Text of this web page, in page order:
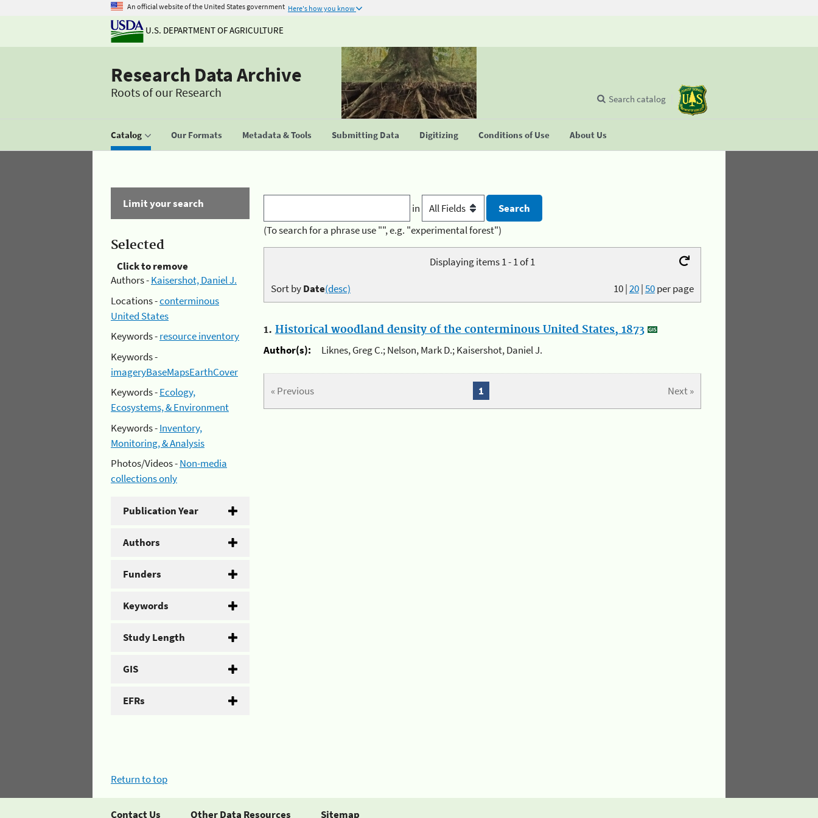
An official website of the United States government Here's how you know
U.S. DEPARTMENT OF AGRICULTURE
Research Data Archive
Roots of our Research
Catalog Our Formats Metadata & Tools Submitting Data Digitizing Conditions of Use About Us
Search catalog
Limit your search
Selected
Click to remove
Authors -Kaisershot, Daniel J.
Locations -conterminous
United States
Keywords -resource inventory
Keywords -
imageryBaseMapsEarthCover
Keywords -Ecology,
Ecosystems, & Environment
Keywords -Inventory,
Monitoring, & Analysis
Photos/Videos -Non-media
collections only
Publication Year
Authors
Funders
Keywords
Study Length
GIS
EFRs
in
(To search for a phrase use "", e.g. "experimental forest")
Displaying items 1 - 1 of 1
10|20|50per page
Sort byDate(desc)
1. Historical woodland density of the conterminous United States, 1873
Author(s):
Liknes, Greg C.; Nelson, Mark D.; Kaisershot, Daniel J.
« Previous Next »
1
Return to top
Contact Us Other Data Resources Sitemap